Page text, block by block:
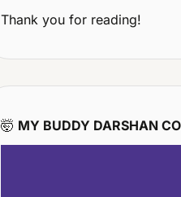
Thank you for reading!
🤯 MY BUDDY DARSHAN